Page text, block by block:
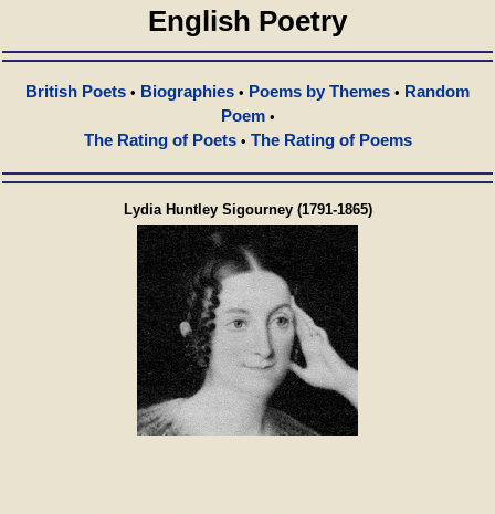
English Poetry
British Poets • Biographies • Poems by Themes • Random
Poem•
The Rating of Poets• The Rating of Poems
Lydia Huntley Sigourney (1791-1865)